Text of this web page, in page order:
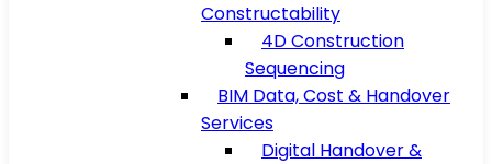
Constructability
4D Construction
Sequencing
BIM Data, Cost & Handover
Services
Digital Handover &